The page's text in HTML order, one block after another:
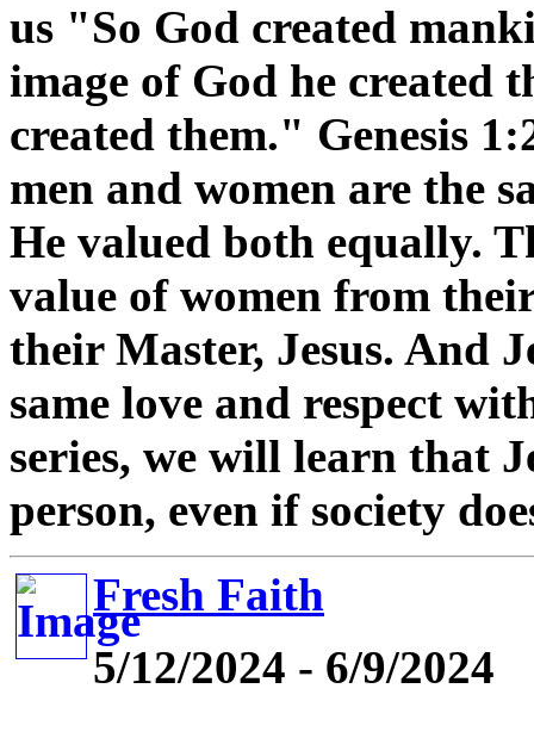
us "So God created
image of God he created
created them." Genesis
men and women are the
He valued both equally.
value of women from
their Master, Jesus. And
same love and respect
series, we will learn that
person, even if society
Fresh Faith
5/12/2024 - 6/9/2024